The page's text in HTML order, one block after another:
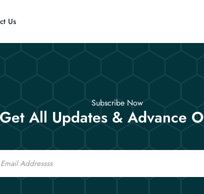
Us
Subscribe Now
Get All Updates & Advance